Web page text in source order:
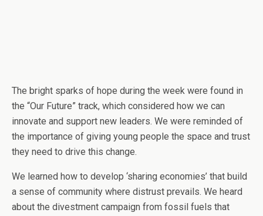
The bright sparks of hope during the week were found in
the “Our Future” track, which considered how we can
innovate and support new leaders. We were reminded of
the importance of giving young people the space and trust
they need to drive this change.
We learned how to develop ‘sharing economies’ that build
a sense of community where distrust prevails. We heard
about the divestment campaign from fossil fuels that